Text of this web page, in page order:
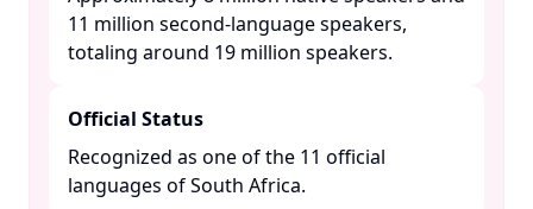
11 million second-language speakers,
totaling around 19 million speakers. ​
Official Status
Recognized as one of the 11 official
languages of South Africa. ​